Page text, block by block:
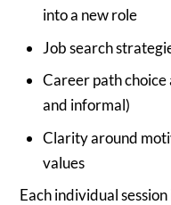
into a new role
Job search
Career path choice
and informal)
Clarity around
values
Each individual